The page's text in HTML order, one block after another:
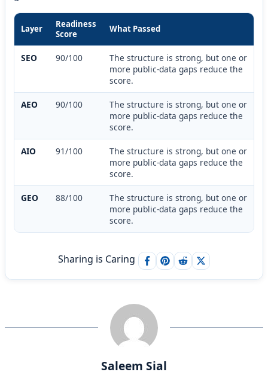
Layer
Readiness
Score
What Passed
SEO 90/100
The structure is strong, but one or
more public-data gaps reduce the
score.
AEO 90/100
The structure is strong, but one or
more public-data gaps reduce the
score.
AIO 91/100
The structure is strong, but one or
more public-data gaps reduce the
score.
GEO 88/100
The structure is strong, but one or
more public-data gaps reduce the
score.
Sharing is Caring
Saleem Sial